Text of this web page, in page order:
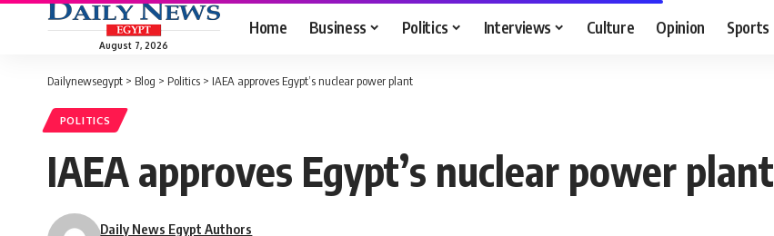
August 7, 2026
Home Business Politics Interviews Culture Opinion Sports
Dailynewsegypt > Blog > Politics > IAEA approves Egypt’s nuclear power plant
POLITICS
IAEA approves Egypt’s nuclear power plant
Daily News Egypt Authors